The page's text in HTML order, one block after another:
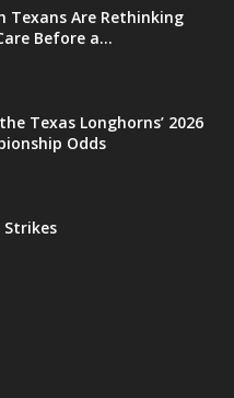
Texans Are Rethinking
Before a...
Texas Longhorns’ 2026
Odds